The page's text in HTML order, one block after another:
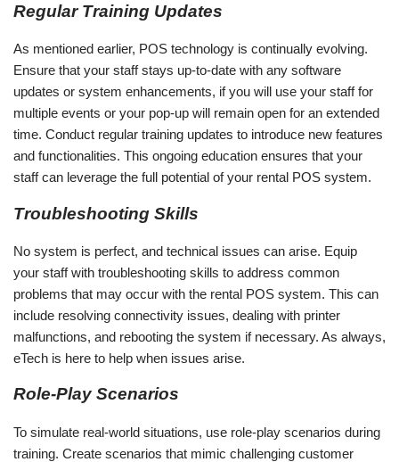
Regular Training Updates
As mentioned earlier, POS technology is continually evolving.
Ensure that your staff stays up-to-date with any software
updates or system enhancements, if you will use your staff for
multiple events or your pop-up will remain open for an extended
time. Conduct regular training updates to introduce new features
and functionalities. This ongoing education ensures that your
staff can leverage the full potential of your rental POS system.
Troubleshooting Skills
No system is perfect, and technical issues can arise. Equip
your staff with troubleshooting skills to address common
problems that may occur with the rental POS system. This can
include resolving connectivity issues, dealing with printer
malfunctions, and rebooting the system if necessary. As always,
eTech is here to help when issues arise.
Role-Play Scenarios
To simulate real-world situations, use role-play scenarios during
training. Create scenarios that mimic challenging customer